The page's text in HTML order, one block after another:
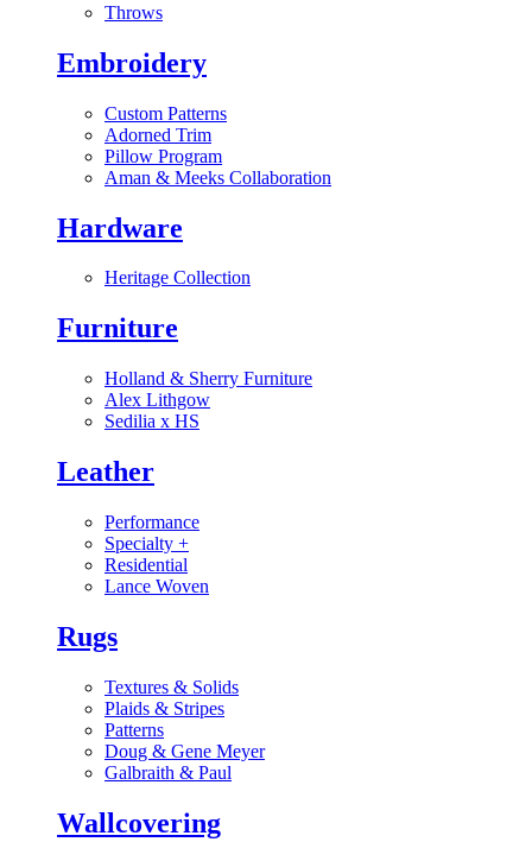
Throws
Embroidery
Custom Patterns
Adorned Trim
Pillow Program
Aman & Meeks Collaboration
Hardware
Heritage Collection
Furniture
Holland & Sherry Furniture
Alex Lithgow
Sedilia x HS
Leather
Performance
Specialty +
Residential
Lance Woven
Rugs
Textures & Solids
Plaids & Stripes
Patterns
Doug & Gene Meyer
Galbraith & Paul
Wallcovering